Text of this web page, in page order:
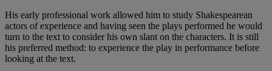
His early professional work allowed him to study Shakespearean
actors of experience and having seen the plays performed he would
turn to the text to consider his own slant on the characters. It is still
his preferred method: to experience the play in performance before
looking at the text.